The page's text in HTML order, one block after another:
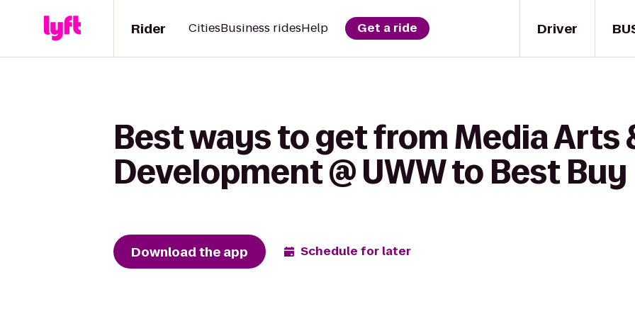
Driver
Rider CitiesBusiness ridesHelp Get a ride
Best ways to get from Media Arts
Development @ UWW to Best Buy
Download the app Schedule for later